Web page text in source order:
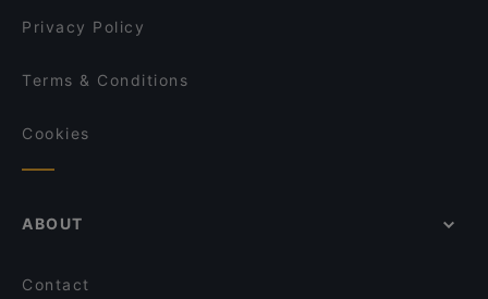
Privacy Policy
Terms & Conditions
Cookies
ABOUT
Contact